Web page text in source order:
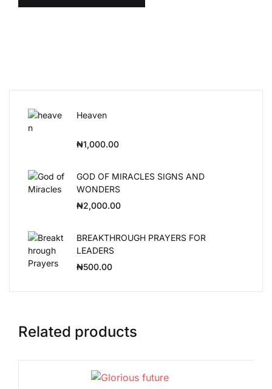
Heaven
₦1,000.00
GOD OF MIRACLES SIGNS AND
WONDERS
₦2,000.00
BREAKTHROUGH PRAYERS FOR
LEADERS
₦500.00
Related products